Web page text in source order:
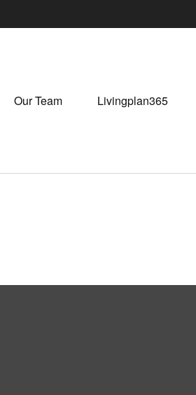
Our Team Livingplan365